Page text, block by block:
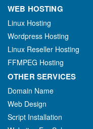
WEB HOSTING
Linux Hosting
Wordpress Hosting
Linux Reseller Hosting
FFMPEG Hosting
OTHER SERVICES
Domain Name
Web Design
Script Installation